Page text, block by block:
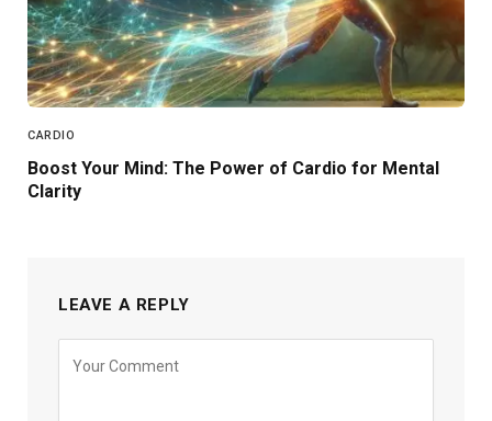
CARDIO
Boost Your Mind: The Power of Cardio for Mental
Clarity
LEAVE A REPLY